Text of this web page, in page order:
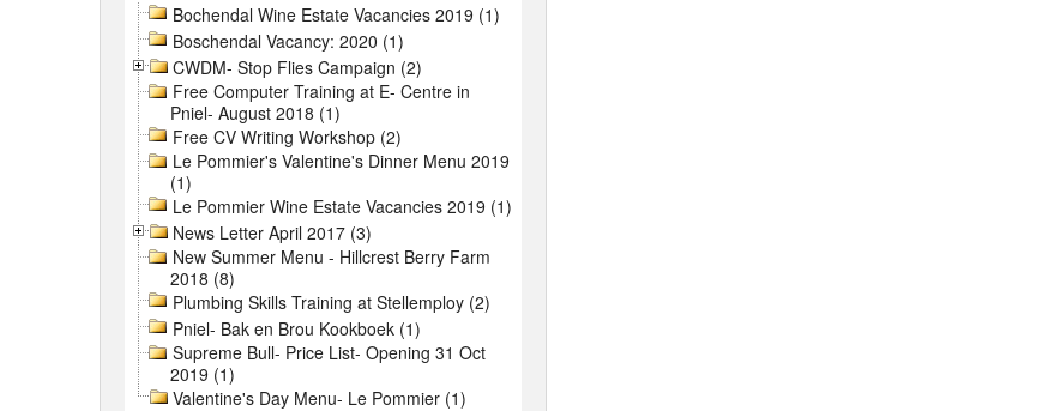
Bochendal Wine Estate Vacancies 2019 (1)
Boschendal Vacancy: 2020 (1)
CWDM- Stop Flies Campaign (2)
Free Computer Training at E- Centre in
Pniel- August 2018 (1)
Free CV Writing Workshop (2)
Le Pommier's Valentine's Dinner Menu 2019
(1)
Le Pommier Wine Estate Vacancies 2019 (1)
News Letter April 2017 (3)
New Summer Menu - Hillcrest Berry Farm
2018 (8)
Plumbing Skills Training at Stellemploy (2)
Pniel- Bak en Brou Kookboek (1)
Supreme Bull- Price List- Opening 31 Oct
2019 (1)
Valentine's Day Menu- Le Pommier (1)